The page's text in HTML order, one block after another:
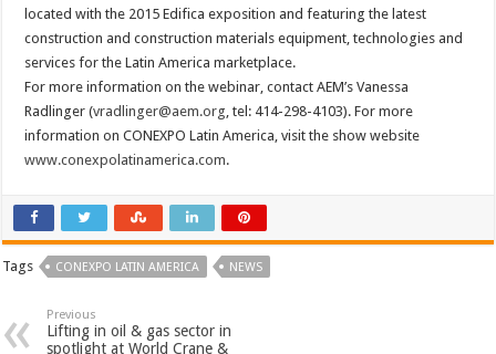
located with the 2015 Edifica exposition and featuring the latest
construction and construction materials equipment, technologies and
services for the Latin America marketplace.
For more information on the webinar, contact AEM’s Vanessa
Radlinger (vradlinger@aem.org, tel: 414-298-4103). For more
information on CONEXPO Latin America, visit the show website
www.conexpolatinamerica.com.
Tags CONEXPO LATIN AMERICA NEWS
Previous
Lifting in oil & gas sector in
spotlight at World Crane &